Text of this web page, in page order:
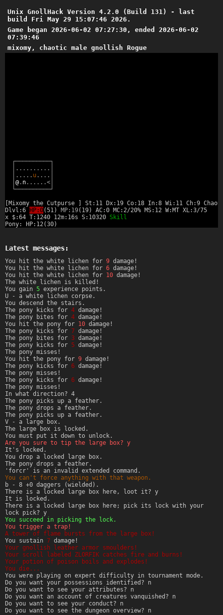
Unix GnollHack Version 4.2.0 (Build 131) - last
build Fri May 29 15:07:46 2026.
Game began 2026-06-02 07:27:30, ended 2026-06-02
07:39:46
mixomy, chaotic male gnollish Rogue
┌──────────┐
. . . . . . . . . .
. . . . . u. . . .
@. n. . . . . .<
└──────────┘
[Mixomy the Cutpurse ] St:11 Dx:19 Co:18 In:8 Wi:11 Ch:9
Dlvl:6
HP:0(51) MP:19(19) AC:0 MC:2/20% MS:12 W:MT XL:3/75
x $:64 T:1240 12m:16s S:10320 Skill
Pony: HP:12(30)
Latest messages:
You hit the white lichen for 9 damage!
You hit the white lichen for 6 damage!
You hit the white lichen for 10 damage!
The white lichen is killed!
You gain 5 experience points.
U - a white lichen corpse.
You descend the stairs.
The pony kicks for 4 damage!
The pony bites for 4 damage!
You hit the pony for 10 damage!
The pony kicks for 7 damage!
The pony bites for 3 damage!
The pony kicks for 5 damage!
The pony misses!
You hit the pony for 9 damage!
The pony kicks for 6 damage!
The pony misses!
The pony kicks for 6 damage!
The pony misses!
In what direction? 4
The pony picks up a feather.
The pony drops a feather.
The pony picks up a feather.
V - a large box.
The large box is locked.
You must put it down to unlock.
Are you sure to tip the large box? y
It's locked.
You drop a locked large box.
The pony drops a feather.
'forcr' is an invalid extended command.
You can't force anything with that weapon.
b - 8 +0 daggers (wielded).
There is a locked large box here, loot it? y
It is locked.
There is a locked large box here; pick its lock with your
lock pick? y
You succeed in picking the lock.
You trigger a trap!
A tower of flame bursts from the large box!
You sustain 7 damage!
Your gnollish leather armor smoulders!
Your scroll labeled ZLORFIK catches fire and burns!
Your potion of poison boils and explodes!
You die...
You were playing on expert difficulty in tournament mode.
Do you want your possessions identified? n
Do you want to see your attributes? n
Do you want an account of creatures vanquished? n
Do you want to see your conduct? n
Do you want to see the dungeon overview? n